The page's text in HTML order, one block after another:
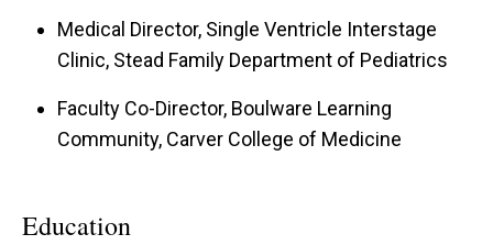
Medical Director, Single Ventricle Interstage
Clinic, Stead Family Department of Pediatrics
Faculty Co-Director, Boulware Learning
Community, Carver College of Medicine
Education